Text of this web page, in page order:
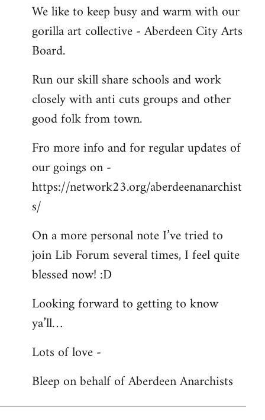
We like to keep busy and warm with our
gorilla art collective - Aberdeen City Arts
Board.
Run our skill share schools and work
closely with anti cuts groups and other
good folk from town.
Fro more info and for regular updates of
our goings on -
https://network23.org/aberdeenanarchist
s/
On a more personal note I’ve tried to
join Lib Forum several times, I feel quite
blessed now! :D
Looking forward to getting to know
ya’ll…
Lots of love -
Bleep on behalf of Aberdeen Anarchists